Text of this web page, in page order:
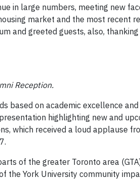
in large numbers, meeting new
market and the most recent
and greeted guests, also,
Reception.
based on academic excellence
highlighting new and
which received a loud applause
of the greater Toronto area
the York University community